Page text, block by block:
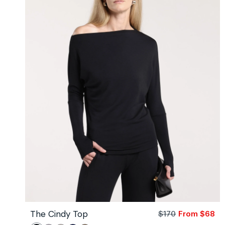
3
Yard)
The Cindy Top
Sale
$170 From $68